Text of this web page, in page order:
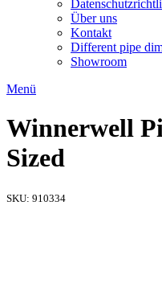
Über uns
Kontakt
Different pipe
Showroom
Menü
Winnerwell
Sized
SKU: 910334